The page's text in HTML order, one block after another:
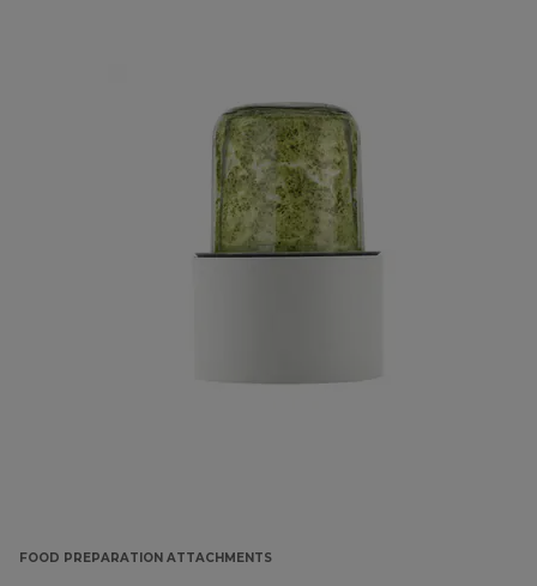
FOOD PREPARATION ATTACHMENTS